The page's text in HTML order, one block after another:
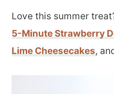
Love this summer
5-Minute Strawberry
Lime Cheesecakes,